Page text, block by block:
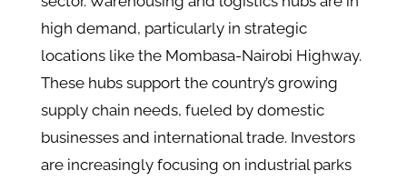
high demand, particularly in strategic
locations like the Mombasa-Nairobi Highway.
These hubs support the country’s growing
supply chain needs, fueled by domestic
businesses and international trade​. Investors
are increasingly focusing on industrial parks